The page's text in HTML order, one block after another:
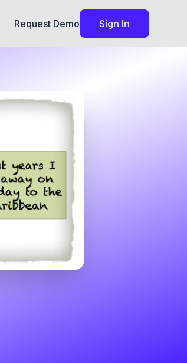
Request Demo Sign In